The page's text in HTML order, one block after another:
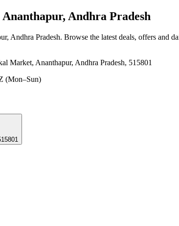
Andhra Pradesh
Andhra Pradesh. Browse the latest deals, offers and
Market, Ananthapur, Andhra Pradesh, 515801
(Mon–Sun)